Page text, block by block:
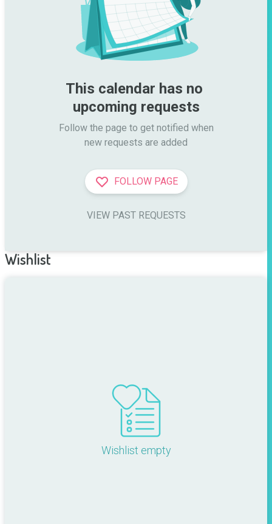
This calendar has no
upcoming requests
Follow the page to get notified when
new requests are added
FOLLOW PAGE
VIEW PAST REQUESTS
Wishlist
Wishlist empty